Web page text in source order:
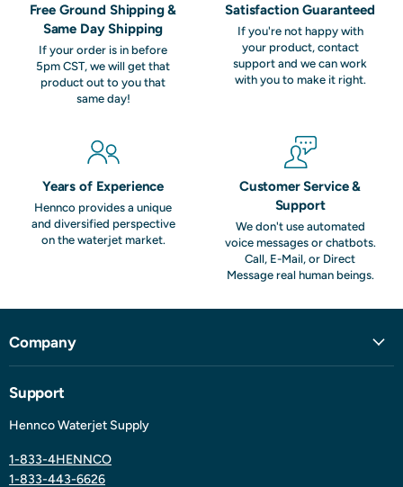
Free Ground Shipping &
Same Day Shipping
If your order is in before
5pm CST, we will get that
product out to you that
same day!
Satisfaction Guaranteed
If you're not happy with
your product, contact
support and we can work
with you to make it right.
Years of Experience
Hennco provides a unique
and diversified perspective
on the waterjet market.
Customer Service &
Support
We don't use automated
voice messages or chatbots.
Call, E-Mail, or Direct
Message real human beings.
Company
Support
Hennco Waterjet Supply
1-833-4HENNCO
1-833-443-6626